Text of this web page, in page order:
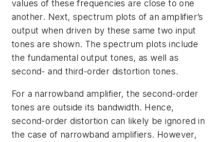
values of these frequencies are close to one
another. Next, spectrum plots of an amplifier’s
output when driven by these same two input
tones are shown. The spectrum plots include
the fundamental output tones, as well as
second- and third-order distortion tones.
For a narrowband amplifier, the second-order
tones are outside its bandwidth. Hence,
second-order distortion can likely be ignored in
the case of narrowband amplifiers. However,